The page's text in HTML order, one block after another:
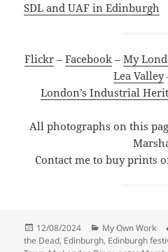
SDL and UAF in Edinburgh
Flickr– Facebook– My
Lea Valley
London’s Industrial
All photographs on this
Contact me to buy prints
Posted
on
12/08/2024 Categories
My Own Work
the Dead, Edinburgh, Edinburgh